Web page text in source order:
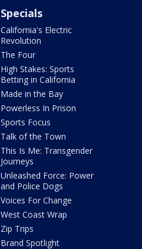
Specials
California's Electric
Revolution
The Four
High Stakes: Sports
Betting in California
Made in the Bay
Powerless In Prison
Sports Focus
Talk of the Town
This Is Me: Transgender
Journeys
Unleashed Force: Power
and Police Dogs
Voices For Change
West Coast Wrap
Zip Trips
Brand Spotlight